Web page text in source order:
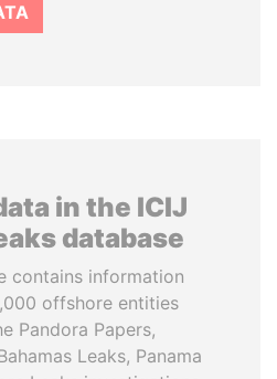
in the ICIJ
database
contains information
offshore entities
Pandora Papers,
Leaks, Panama